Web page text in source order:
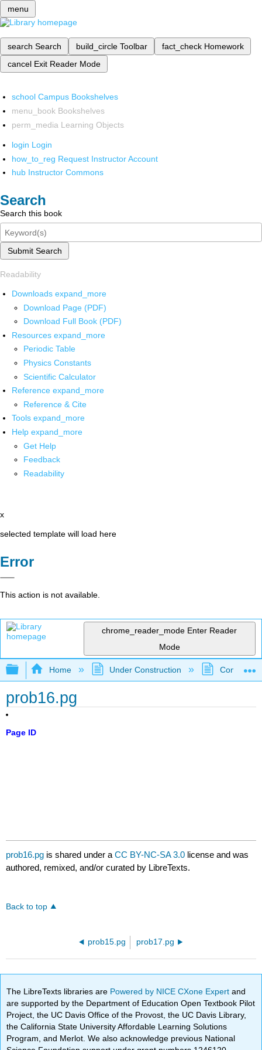
menu
search Search build_circle Toolbar fact_check Homework
cancel Exit Reader Mode
school Campus Bookshelves
menu_book Bookshelves
perm_media Learning Objects
login Login
how_to_reg Request Instructor Account
hub Instructor Commons
Search
Search this book
Submit Search
Readability
Downloads expand_more
Download Page (PDF)
Download Full Book (PDF)
Resources expand_more
Periodic Table
Physics Constants
Scientific Calculator
Reference expand_more
Reference & Cite
Tools expand_more
Help expand_more
Get Help
Feedback
Readability
x
selected template will load here
Error
This action is not available.
chrome_reader_mode Enter Reader
Mode
Expand/collapse global hierarchy
Home Under Construction
prob16.pg
Page ID
prob16.pg is shared under aCC BY-NC-SA 3.0 license and was
authored, remixed, and/or curated by LibreTexts.
Back to top
prob15.pg prob17.pg
The LibreTexts libraries are Powered by NICE CXone Expertand
are supported by the Department of Education Open Textbook Pilot
Project, the UC Davis Office of the Provost, the UC Davis Library,
the California State University Affordable Learning Solutions
Program, and Merlot. We also acknowledge previous National